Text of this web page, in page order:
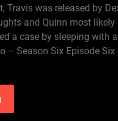
Travis was released by
and Quinn most likely
a case by sleeping with
– Season Six Episode Six